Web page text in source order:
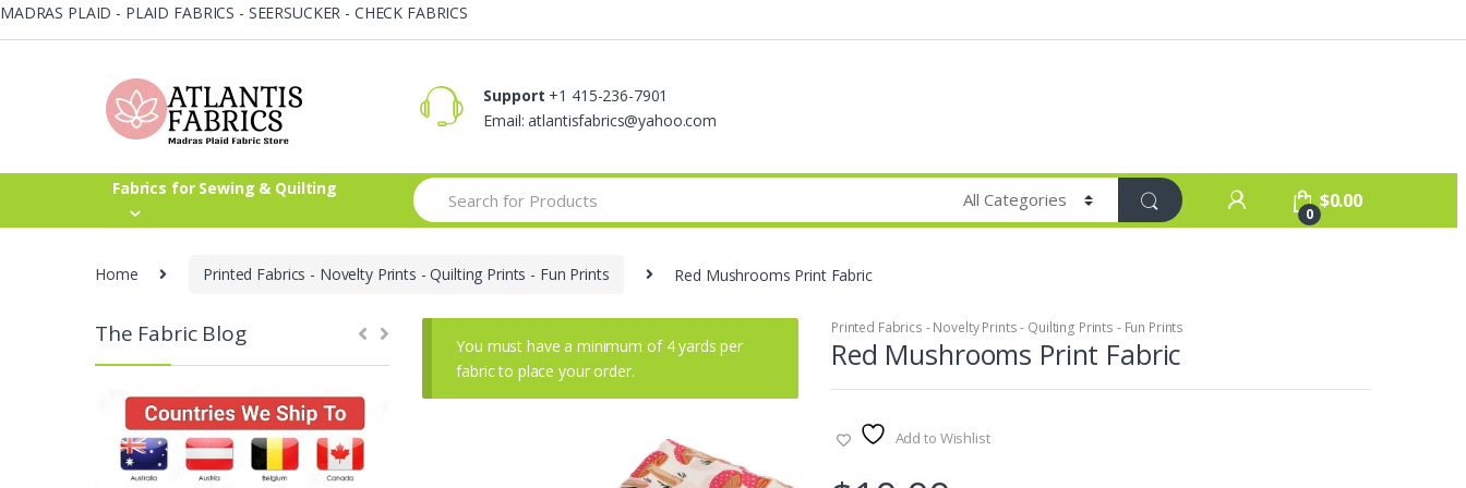
MADRAS PLAID - PLAID FABRICS - SEERSUCKER - CHECK FABRICS
Skip
Skip
Support +1 415-236-7901
Email: atlantisfabrics@yahoo.com
Fabrics for Sewing & Quilting
Search
for:
0
$0.00
Home Printed Fabrics - Novelty Prints - Quilting Prints - Fun Prints Red Mushrooms Print Fabric
You must have a minimum of 4 yards per
fabric to place your order.
Printed Fabrics - Novelty Prints - Quilting Prints - Fun Prints
Red Mushrooms Print Fabric
Add to Wishlist
The Fabric Blog